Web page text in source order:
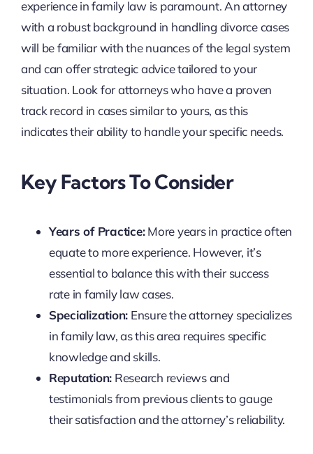
experience in family law is paramount. An attorney
with a robust background in handling divorce cases
will be familiar with the nuances of the legal system
and can offer strategic advice tailored to your
situation. Look for attorneys who have a proven
track record in cases similar to yours, as this
indicates their ability to handle your specific needs.
Key Factors To Consider
Years of Practice:More years in practice often
equate to more experience. However, it’s
essential to balance this with their success
rate in family law cases.
Specialization: Ensure the attorney specializes
in family law, as this area requires specific
knowledge and skills.
Reputation: Research reviews and
testimonials from previous clients to gauge
their satisfaction and the attorney’s reliability.